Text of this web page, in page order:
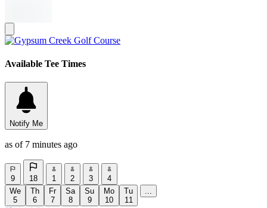
Available Tee Times
Notify Me
as of 7 minutes ago
9 18 1 2 3
4
We
5
Th
6
Fr
7
Sa
8
Su
9
Mo
10
Tu
11
...